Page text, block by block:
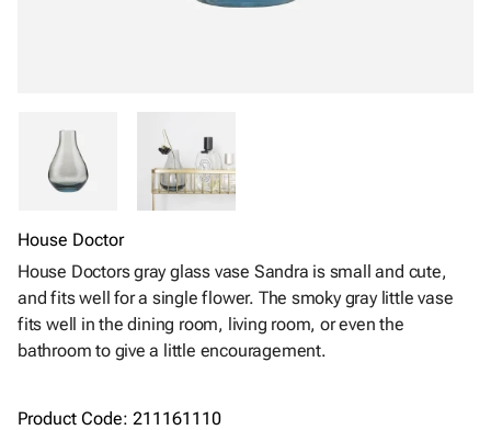
House Doctor
House Doctors gray glass vase Sandra is small and cute,
and fits well for a single flower. The smoky gray little vase
fits well in the dining room, living room, or even the
bathroom to give a little encouragement.
Product Code: 211161110